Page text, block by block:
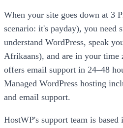
When your site goes down at 3
scenario: it's payday), you need
understand WordPress, speak
Afrikaans), and are in your time
offers email support in 24–48
Managed WordPress hosting
and email support.
HostWP's support team is based